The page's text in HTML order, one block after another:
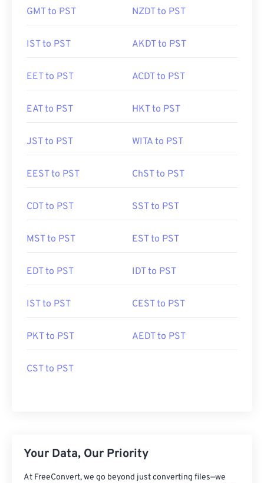
GMT to PST NZDT to PST
IST to PST AKDT to PST
EET to PST ACDT to PST
EAT to PST HKT to PST
JST to PST WITA to PST
EEST to PST ChST to PST
CDT to PST SST to PST
MST to PST EST to PST
EDT to PST IDT to PST
IST to PST CEST to PST
PKT to PST AEDT to PST
CST to PST
Your Data, Our Priority
At FreeConvert, we go beyond just converting files—we